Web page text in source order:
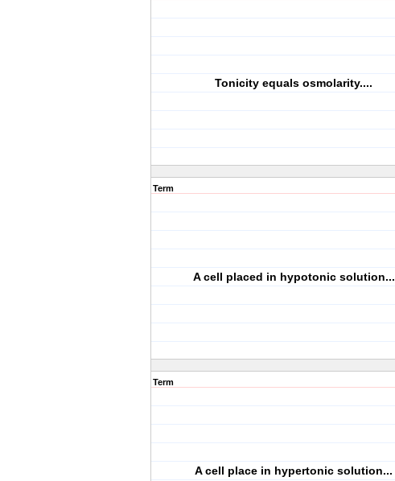
Tonicity equals osmolarity....
Term
A cell placed in hypotonic solution...
Term
A cell place in hypertonic solution...